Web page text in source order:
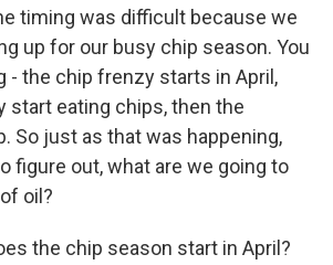
timing was difficult because we
up for our busy chip season. You
- the chip frenzy starts in April,
start eating chips, then the
So just as that was happening,
figure out, what are we going to
oil?
the chip season start in April?